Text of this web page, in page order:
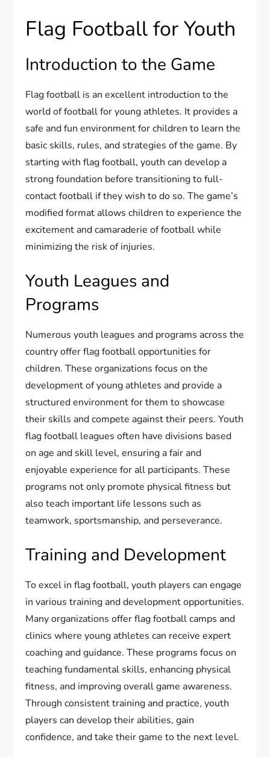
Flag Football for Youth
Introduction to the Game
Flag football is an excellent introduction to the
world of football for young athletes. It provides a
safe and fun environment for children to learn the
basic skills, rules, and strategies of the game. By
starting with flag football, youth can develop a
strong foundation before transitioning to full-
contact football if they wish to do so. The game’s
modified format allows children to experience the
excitement and camaraderie of football while
minimizing the risk of injuries.
Youth Leagues and
Programs
Numerous youth leagues and programs across the
country offer flag football opportunities for
children. These organizations focus on the
development of young athletes and provide a
structured environment for them to showcase
their skills and compete against their peers. Youth
flag football leagues often have divisions based
on age and skill level, ensuring a fair and
enjoyable experience for all participants. These
programs not only promote physical fitness but
also teach important life lessons such as
teamwork, sportsmanship, and perseverance.
Training and Development
To excel in flag football, youth players can engage
in various training and development opportunities.
Many organizations offer flag football camps and
clinics where young athletes can receive expert
coaching and guidance. These programs focus on
teaching fundamental skills, enhancing physical
fitness, and improving overall game awareness.
Through consistent training and practice, youth
players can develop their abilities, gain
confidence, and take their game to the next level.